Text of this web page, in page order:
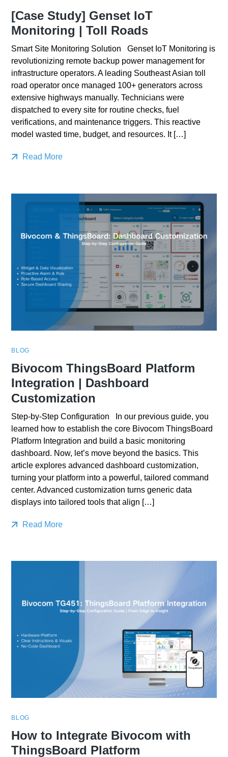
[Case Study] Genset IoT
Monitoring | Toll Roads
Smart Site Monitoring Solution Genset IoT Monitoring is
revolutionizing remote backup power management for
infrastructure operators. A leading Southeast Asian toll
road operator once managed 100+ generators across
extensive highways manually. Technicians were
dispatched to every site for routine checks, fuel
verifications, and maintenance triggers. This reactive
model wasted time, budget, and resources. It […]
Read More
BLOG
Bivocom ThingsBoard Platform
Integration | Dashboard
Customization
Step-by-Step Configuration In our previous guide, you
learned how to establish the core Bivocom ThingsBoard
Platform Integration and build a basic monitoring
dashboard. Now, let’s move beyond the basics. This
article explores advanced dashboard customization,
turning your platform into a powerful, tailored command
center. Advanced customization turns generic data
displays into tailored tools that align […]
Read More
BLOG
How to Integrate Bivocom with
ThingsBoard Platform